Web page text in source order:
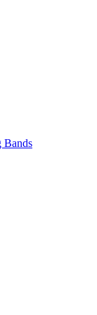
Bands